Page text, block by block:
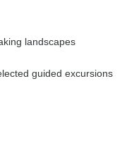
landscapes
guided excursions